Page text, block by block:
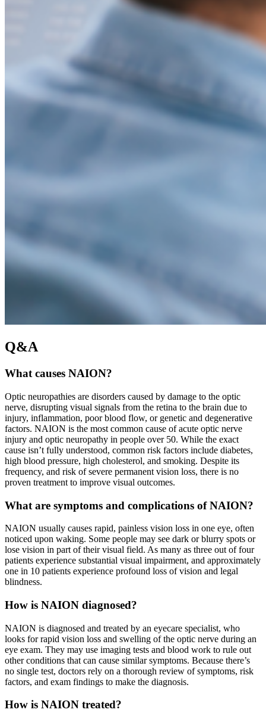
Q&A
What causes NAION?
Optic neuropathies are disorders caused by damage to the optic
nerve, disrupting visual signals from the retina to the brain due to
injury, inflammation, poor blood flow, or genetic and degenerative
factors. NAION is the most common cause of acute optic nerve
injury and optic neuropathy in people over 50. While the exact
cause isn’t fully understood, common risk factors include diabetes,
high blood pressure, high cholesterol, and smoking. Despite its
frequency, and risk of severe permanent vision loss, there is no
proven treatment to improve visual outcomes.
What are symptoms and complications of NAION?
NAION usually causes rapid, painless vision loss in one eye, often
noticed upon waking. Some people may see dark or blurry spots or
lose vision in part of their visual field. As many as three out of four
patients experience substantial visual impairment, and approximately
one in 10 patients experience profound loss of vision and legal
blindness.
How is NAION diagnosed?
NAION is diagnosed and treated by an eyecare specialist, who
looks for rapid vision loss and swelling of the optic nerve during an
eye exam. They may use imaging tests and blood work to rule out
other conditions that can cause similar symptoms. Because there’s
no single test, doctors rely on a thorough review of symptoms, risk
factors, and exam findings to make the diagnosis.
How is NAION treated?